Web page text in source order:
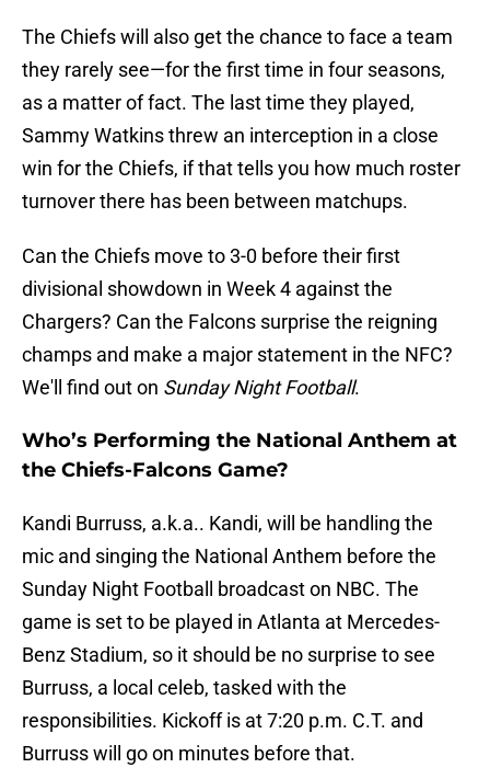
The Chiefs will also get the chance to face a team
they rarely see—for the first time in four seasons,
as a matter of fact. The last time they played,
Sammy Watkins threw an interception in a close
win for the Chiefs, if that tells you how much roster
turnover there has been between matchups.
Can the Chiefs move to 3-0 before their first
divisional showdown in Week 4 against the
Chargers? Can the Falcons surprise the reigning
champs and make a major statement in the NFC?
We'll find out on Sunday Night Football.
Who’s Performing the National Anthem at
the Chiefs-Falcons Game?
Kandi Burruss, a.k.a.. Kandi, will be handling the
mic and singing the National Anthem before the
Sunday Night Football broadcast on NBC. The
game is set to be played in Atlanta at Mercedes-
Benz Stadium, so it should be no surprise to see
Burruss, a local celeb, tasked with the
responsibilities. Kickoff is at 7:20 p.m. C.T. and
Burruss will go on minutes before that.